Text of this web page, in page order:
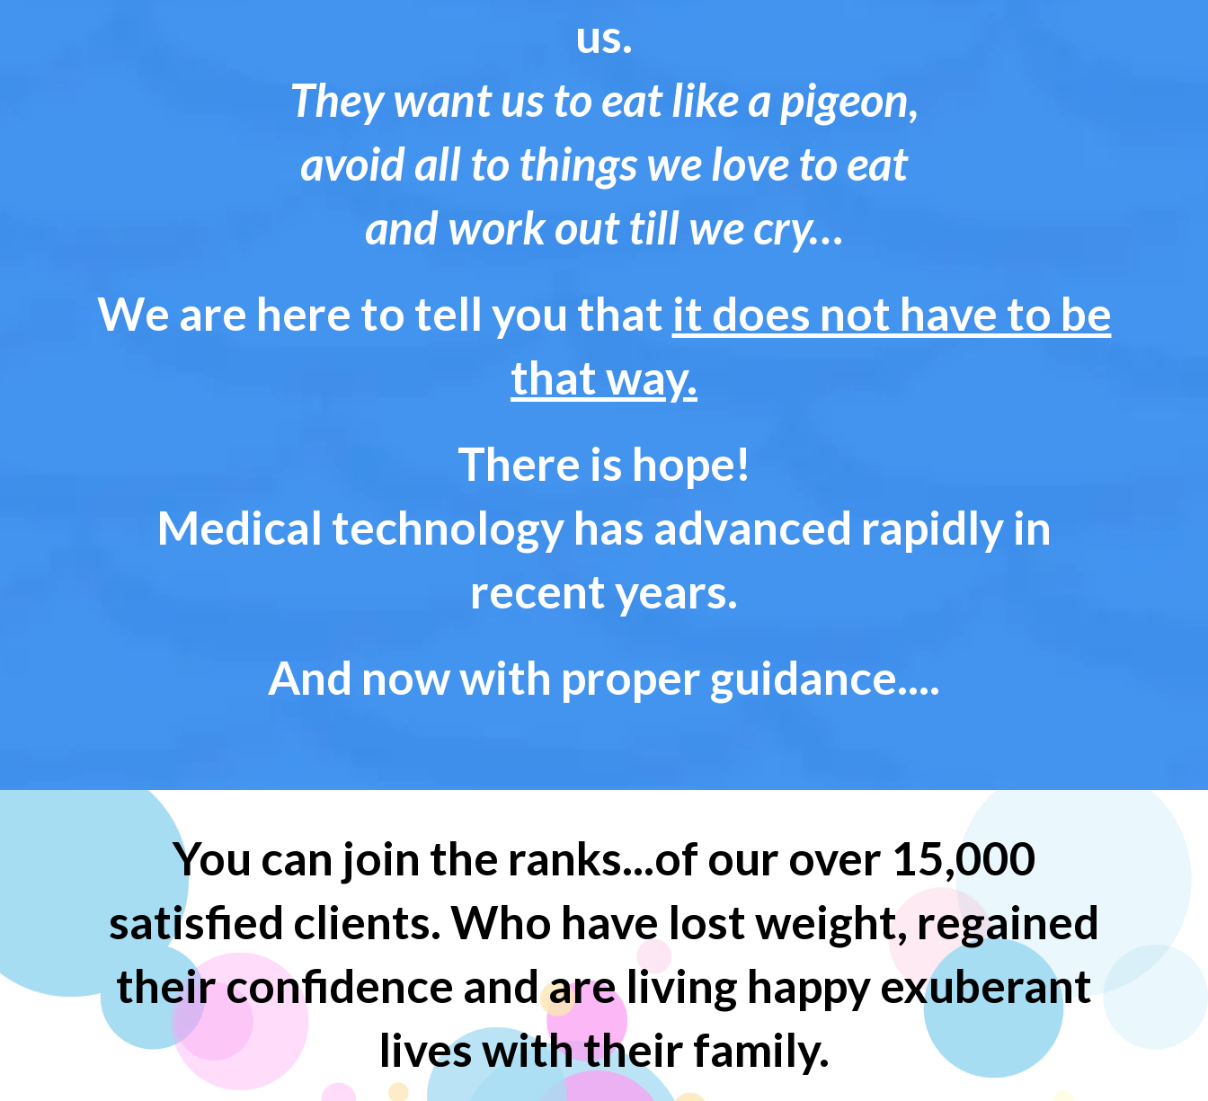
us.
They want us to eat like a pigeon,
avoid all to things we love to eat
and work out till we cry…
We are here to tell you that it does not have to be
that way.
There is hope!
Medical technology has advanced rapidly in
recent years.
And now with proper guidance....
You can join the ranks...of our over 15,000
satisfied clients. Who have lost weight, regained
their confidence and are living happy exuberant
lives with their family.